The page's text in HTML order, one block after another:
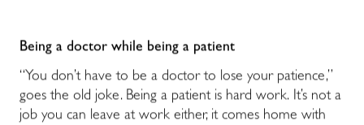
Being a doctor while being a patient
“You don’t have to be a doctor to lose your patience,”
goes the old joke. Being a patient is hard work. It’s not a
job you can leave at work either, it comes home with